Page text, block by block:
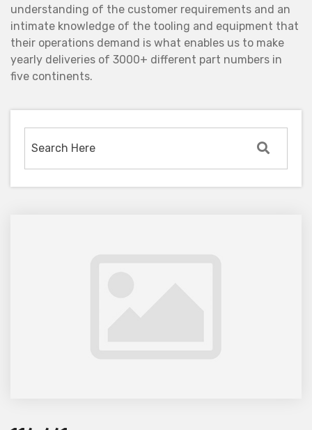
understanding of the customer requirements and an
intimate knowledge of the tooling and equipment that
their operations demand is what enables us to make
yearly deliveries of 3000+ different part numbers in
five continents.